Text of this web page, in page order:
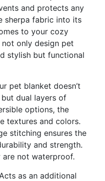
and protects any
sherpa fabric into its
to your cozy
only design pet
stylish but functional
pet blanket doesn’t
dual layers of
options, the
textures and colors.
stitching ensures the
and strength.
are not waterproof.
as an additional